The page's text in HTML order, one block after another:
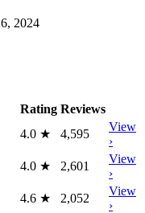
2024
Rating Reviews
4.0 ★ 4,595
View
›
4.0 ★ 2,601
View
›
4.6 ★ 2,052
View
›